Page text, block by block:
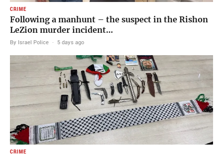
CRIME
Following a manhunt – the suspect in the Rishon
LeZion murder incident…
By Israel Police · 5 days ago
CRIME